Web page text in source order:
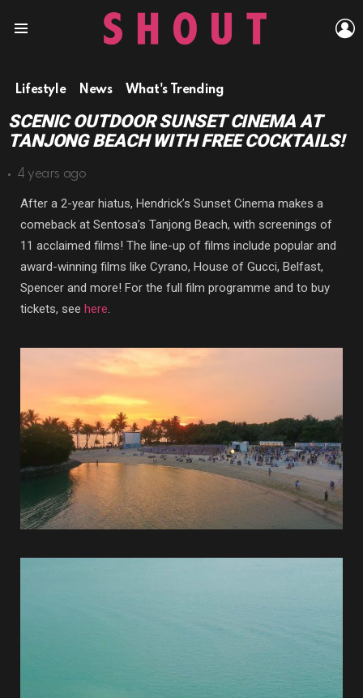
Lifestyle News What's Trending
SCENIC OUTDOOR SUNSET CINEMA AT
TANJONG BEACH WITH FREE COCKTAILS!
4 years ago
After a 2-year hiatus, Hendrick’s Sunset Cinema makes a
comeback at Sentosa’s Tanjong Beach, with screenings of
11 acclaimed films! The line-up of films include popular and
award-winning films like Cyrano, House of Gucci, Belfast,
Spencer and more! For the full film programme and to buy
tickets, see here.